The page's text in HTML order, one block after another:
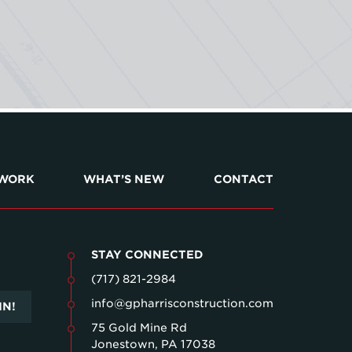
WHAT’S NEW CONTACT
STAY CONNECTED
(717) 821-2984
info@gpharrisconstruction.com
75 Gold Mine Rd
Jonestown, PA 17038